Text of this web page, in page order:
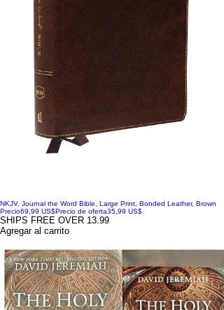
NKJV, Journal the Word Bible, Large Print, Bonded Leather, Brown
Precio69,99 US$Precio de oferta35,99 US$
SHIPS FREE OVER 13.99
Agregar al carrito